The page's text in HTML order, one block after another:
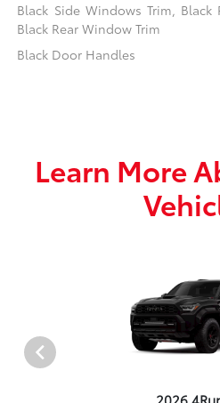
Black Side Windows Trim,
Black Rear Window Trim
Black Door Handles
Learn More